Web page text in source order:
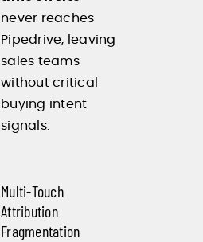
never reaches
Pipedrive, leaving
sales teams
without critical
buying intent
signals.
Multi-Touch
Attribution
Fragmentation